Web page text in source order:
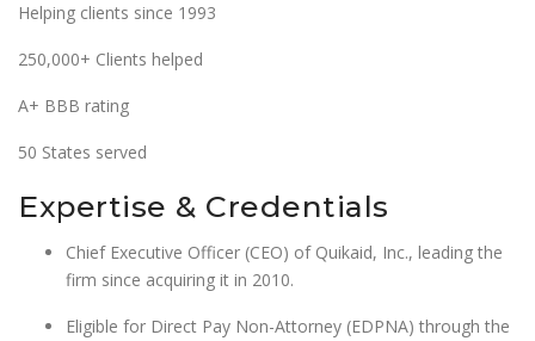
Helping clients since 1993
250,000+ Clients helped
A+ BBB rating
50 States served
Expertise & Credentials
Chief Executive Officer (CEO) of Quikaid, Inc., leading the
firm since acquiring it in 2010.
Eligible for Direct Pay Non-Attorney (EDPNA) through the